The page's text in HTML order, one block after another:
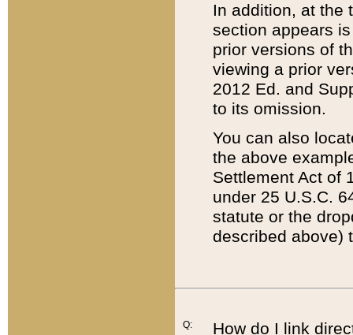
In addition, at the
section appears
prior versions of
viewing a prior
2012 Ed. and
to its omission.
You can also
the above
Settlement Act of
under 25 U.S.C.
statute or the
described above)
Q:
How do I link